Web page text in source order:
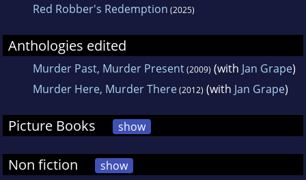
Red Robber's Redemption (2025)
Anthologies edited
Murder Past, Murder Present(2009) (with Jan Grape)
Murder Here, Murder There(2012) (with Jan Grape)
Picture Books show
Non fiction show